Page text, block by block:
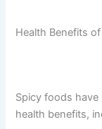
Health Benefits
Spicy foods
health benefits,